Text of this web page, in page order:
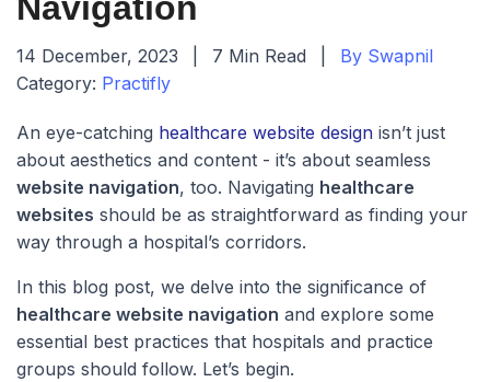
14 December, 2023 7 Min Read
By Swapnil
Category: Practifly
An eye-catching healthcare website design isn’t just
about aesthetics and content - it’s about seamless
website navigation, too. Navigating healthcare
websites should be as straightforward as finding your
way through a hospital’s corridors.
In this blog post, we delve into the significance of
healthcare website navigation and explore some
essential best practices that hospitals and practice
groups should follow. Let’s begin.